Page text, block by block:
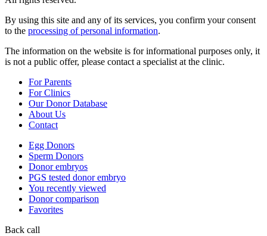
By using this site and any of its services, you confirm your consent
to the processing of personal information.
The information on the website is for informational purposes only, it
is not a public offer, please contact a specialist at the clinic.
For Parents
For Clinics
Our Donor Database
About Us
Contact
Egg Donors
Sperm Donors
Donor embryos
PGS tested donor embryo
You recently viewed
Donor comparison
Favorites
Back call